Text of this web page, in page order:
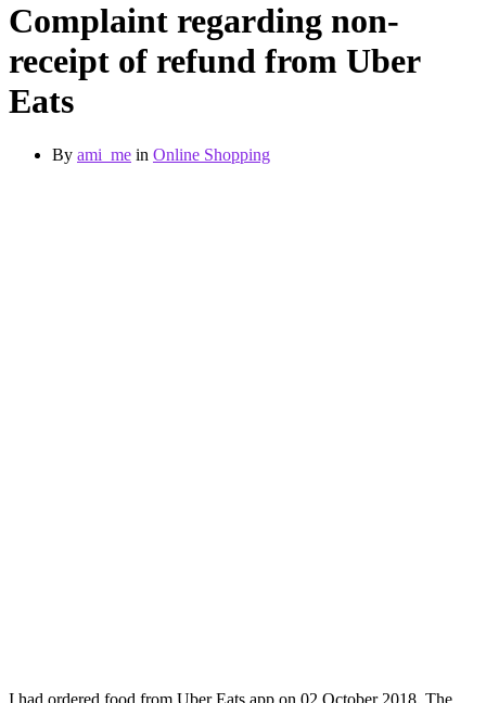
Complaint regarding non-
receipt of refund from Uber
Eats
By ami_me in Online Shopping
I had ordered food from Uber Eats app on 02 October 2018. The